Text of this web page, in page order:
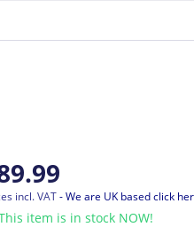
incl. VAT- We are UK based click
item is in stock NOW!